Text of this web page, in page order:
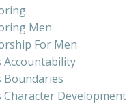
Men
For Men
Accountability
Boundaries
Character Development